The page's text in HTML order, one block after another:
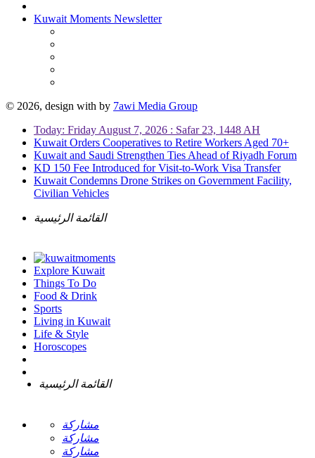
Kuwait Moments Newsletter
© 2026, design with by 7awi Media Group
Today: Friday August 7, 2026 : Safar 23, 1448 AH
Kuwait Orders Cooperatives to Retire Workers Aged 70+
Kuwait and Saudi Strengthen Ties Ahead of Riyadh Forum
KD 150 Fee Introduced for Visit-to-Work Visa Transfer
Kuwait Condemns Drone Strikes on Government Facility,
Civilian Vehicles
القائمة الرئيسية
Explore Kuwait
Things To Do
Food & Drink
Sports
Living in Kuwait
Life & Style
Horoscopes
القائمة الرئيسية
مشاركة
مشاركة
مشاركة